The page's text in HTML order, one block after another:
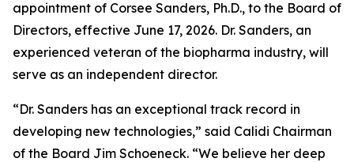
appointment of Corsee Sanders, Ph.D., to the Board of
Directors, effective June 17, 2026. Dr. Sanders, an
experienced veteran of the biopharma industry, will
serve as an independent director.
“Dr. Sanders has an exceptional track record in
developing new technologies,” said Calidi Chairman
of the Board Jim Schoeneck. “We believe her deep